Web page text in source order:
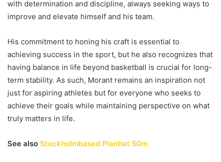
with determination and discipline, always seeking ways to
improve and elevate himself and his team.
His commitment to honing his craft is essential to
achieving success in the sport, but he also recognizes that
having balance in life beyond basketball is crucial for long-
term stability. As such, Morant remains an inspiration not
just for aspiring athletes but for everyone who seeks to
achieve their goals while maintaining perspective on what
truly matters in life.
See also Stockholmbased Planhat 50m